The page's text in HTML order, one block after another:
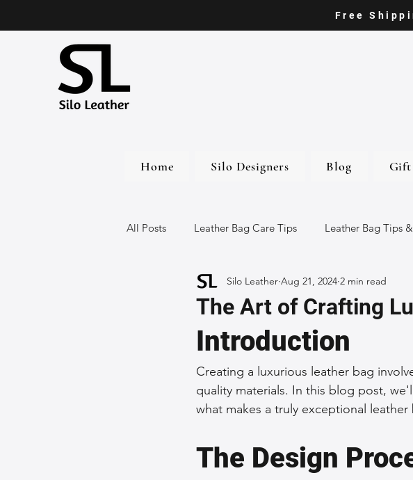
Free
Home Silo Designers Blog
All Posts Leather Bag Care Tips Leather Bag Tips
Leather Bags Handmade Leather Goods
Sustainable Fashion Fashion Accessories
Fashion and Style Tips Everyday Leather Bags
Unique Leather Bag Designs Woman's Leather
The Art of Crafting
Silo Leather Aug 21, 2024 2 min read
Introduction
Creating a luxurious leather bag
quality materials. In this blog post,
what makes a truly exceptional leather
The Design